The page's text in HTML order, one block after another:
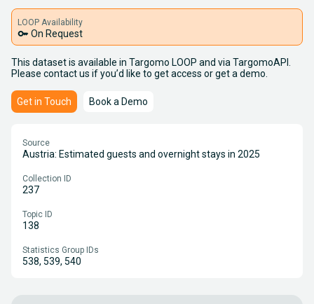
LOOP Availability
key On Request
This dataset is available in Targomo LOOP and via TargomoAPI.
Please contact us if you’d like to get access or get a demo.
Get in Touch Book a Demo
Source
Austria: Estimated guests and overnight stays in 2025
Collection ID
237
Topic ID
138
Statistics Group IDs
538, 539, 540